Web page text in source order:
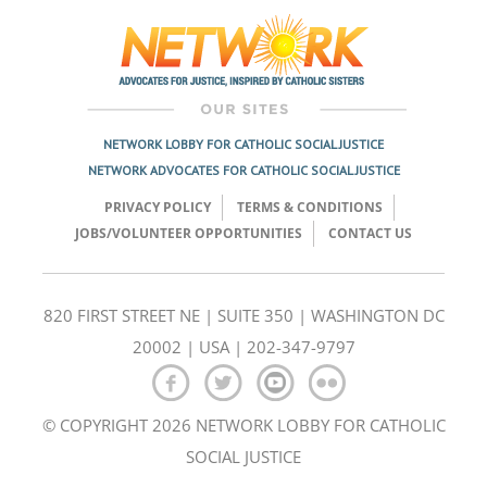
NETWORK LOBBY FOR CATHOLIC SOCIAL JUSTICE
NETWORK ADVOCATES FOR CATHOLIC SOCIAL JUSTICE
PRIVACY POLICY
TERMS & CONDITIONS
JOBS/VOLUNTEER OPPORTUNITIES
CONTACT US
820 FIRST STREET NE | SUITE 350 | WASHINGTON DC
20002 | USA | 202-347-9797
© COPYRIGHT 2026 NETWORK LOBBY FOR CATHOLIC
SOCIAL JUSTICE